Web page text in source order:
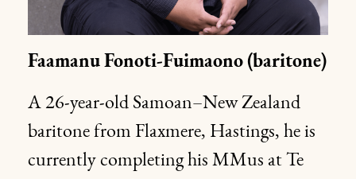
Faamanu Fonoti-Fuimaono (baritone)
A 26-year-old Samoan–New Zealand
baritone from Flaxmere, Hastings, he is
currently completing his MMus at Te